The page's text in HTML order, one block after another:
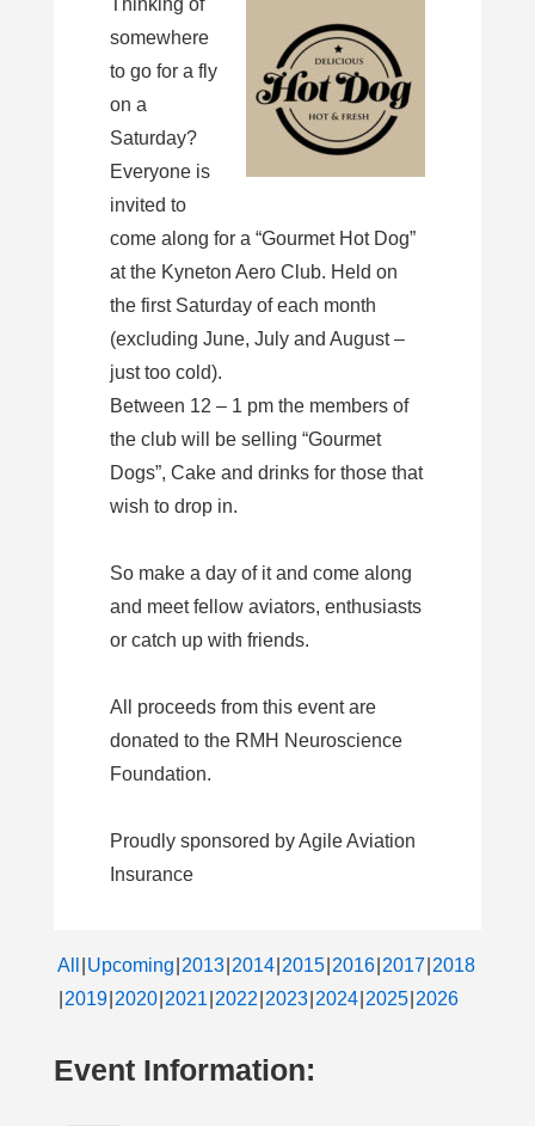
Thinking of
somewhere
to go for a fly
on a
Saturday?
Everyone is
invited to
come along for a “Gourmet Hot Dog”
at the Kyneton Aero Club. Held on
the first Saturday of each month
(excluding June, July and August –
just too cold).
Between 12 – 1 pm the members of
the club will be selling “Gourmet
Dogs”, Cake and drinks for those that
wish to drop in.
So make a day of it and come along
and meet fellow aviators, enthusiasts
or catch up with friends.
All proceeds from this event are
donated to the RMH Neuroscience
Foundation.
Proudly sponsored by Agile Aviation
Insurance
All Upcoming 2013 2014 2015 2016 2017 2018
2019 2020 2021 2022 2023 2024 2025 2026
Event Information: